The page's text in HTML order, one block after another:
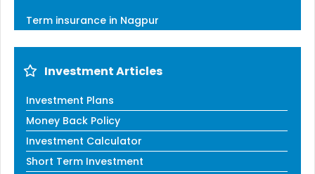
Term insurance in Nagpur
Investment Articles
Investment Plans
Money Back Policy
Investment Calculator
Short Term Investment